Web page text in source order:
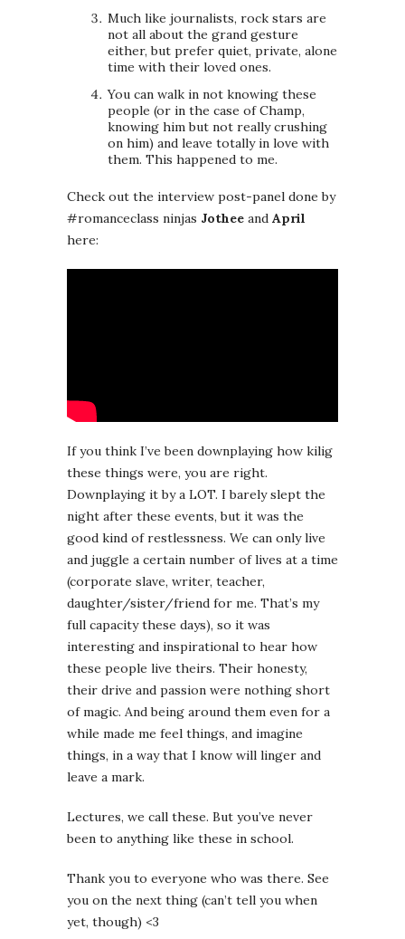
Much like journalists, rock stars are
not all about the grand gesture
either, but prefer quiet, private, alone
time with their loved ones.
You can walk in not knowing these
people (or in the case of Champ,
knowing him but not really crushing
on him) and leave totally in love with
them. This happened to me.
Check out the interview post-panel done by
#romanceclass ninjas Jothee and April
here:
If you think I’ve been downplaying how kilig
these things were, you are right.
Downplaying it by a LOT. I barely slept the
night after these events, but it was the
good kind of restlessness. We can only live
and juggle a certain number of lives at a time
(corporate slave, writer, teacher,
daughter/sister/friend for me. That’s my
full capacity these days), so it was
interesting and inspirational to hear how
these people live theirs. Their honesty,
their drive and passion were nothing short
of magic. And being around them even for a
while made me feel things, and imagine
things, in a way that I know will linger and
leave a mark.
Lectures, we call these. But you’ve never
been to anything like these in school.
Thank you to everyone who was there. See
you on the next thing (can’t tell you when
yet, though) <3